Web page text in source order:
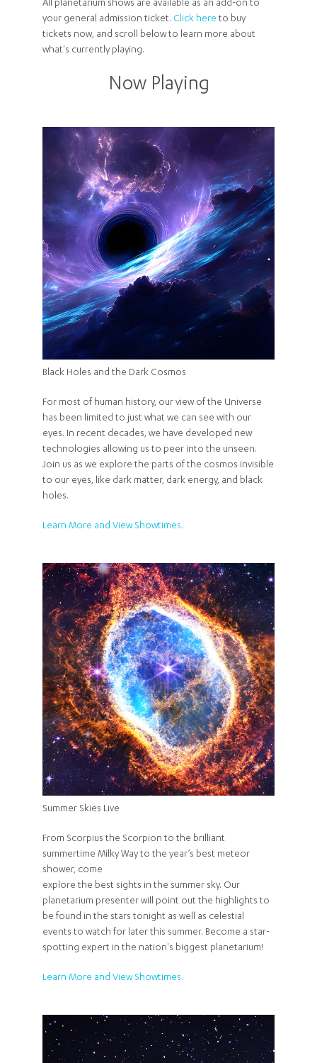
All planetarium shows are available as an add-on to
your general admission ticket. Click here to buy
tickets now, and scroll below to learn more about
what's currently playing.
Now Playing
Black Holes and the Dark Cosmos
For most of human history, our view of the Universe
has been limited to just what we can see with our
eyes. In recent decades, we have developed new
technologies allowing us to peer into the unseen.
Join us as we explore the parts of the cosmos invisible
to our eyes, like dark matter, dark energy, and black
holes.
Learn More and View Showtimes.
Summer Skies Live
From Scorpius the Scorpion to the brilliant
summertime Milky Way to the year’s best meteor
shower, come
explore the best sights in the summer sky. Our
planetarium presenter will point out the highlights to
be found in the stars tonight as well as celestial
events to watch for later this summer. Become a star-
spotting expert in the nation's biggest planetarium!
Learn More and View Showtimes.